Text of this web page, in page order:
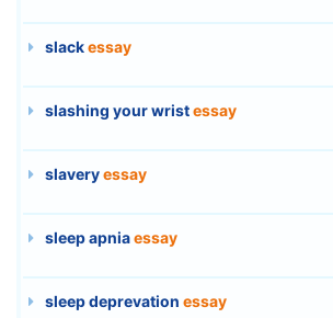
slackessay
slashing your wristessay
slaveryessay
sleep apniaessay
sleep deprevation essay